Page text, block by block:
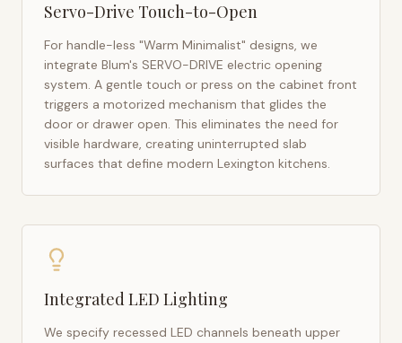
Servo-Drive Touch-to-Open
For handle-less "Warm Minimalist" designs, we
integrate Blum's SERVO-DRIVE electric opening
system. A gentle touch or press on the cabinet front
triggers a motorized mechanism that glides the
door or drawer open. This eliminates the need for
visible hardware, creating uninterrupted slab
surfaces that define modern Lexington kitchens.
Integrated LED Lighting
We specify recessed LED channels beneath upper